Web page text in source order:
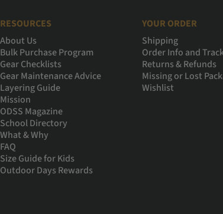
RESOURCES
About Us
Bulk Purchase Program
Gear Checklists
Gear Maintenance Advice
Layering Guide
Mission
ODSS Magazine
School Directory
What & Why
FAQ
Size Guide for Kids
Outdoor Days Rewards
YOUR ORDER
Shipping
Order Info and
Returns & Refunds
Missing or Lost
Wishlist